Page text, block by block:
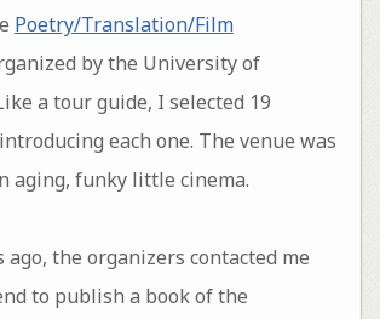
Poetry/Translation/Film
by the University of
a tour guide, I selected 19
each one. The venue was
aging, funky little cinema.
ago, the organizers contacted me
to publish a book of the